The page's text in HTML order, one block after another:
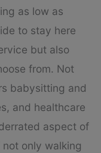
as low as
to stay here
but also
from. Not
babysitting and
and healthcare
aspect of
only walking